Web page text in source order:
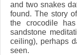
and two snakes
found. The story
the crocodile
sandstone
ceiling), perhaps
seen.